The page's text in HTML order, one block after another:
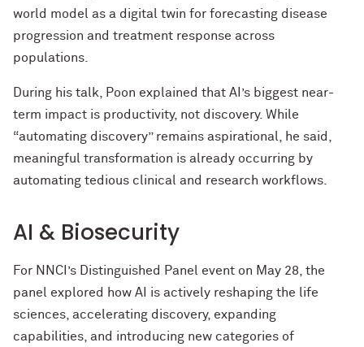
world model as a digital twin for forecasting disease
progression and treatment response across
populations.
During his talk, Poon explained that AI’s biggest near-
term impact is productivity, not discovery. While
“automating discovery” remains aspirational, he said,
meaningful transformation is already occurring by
automating tedious clinical and research workflows.
AI & Biosecurity
For NNCI’s Distinguished Panel event on May 28, the
panel explored how AI is actively reshaping the life
sciences, accelerating discovery, expanding
capabilities, and introducing new categories of